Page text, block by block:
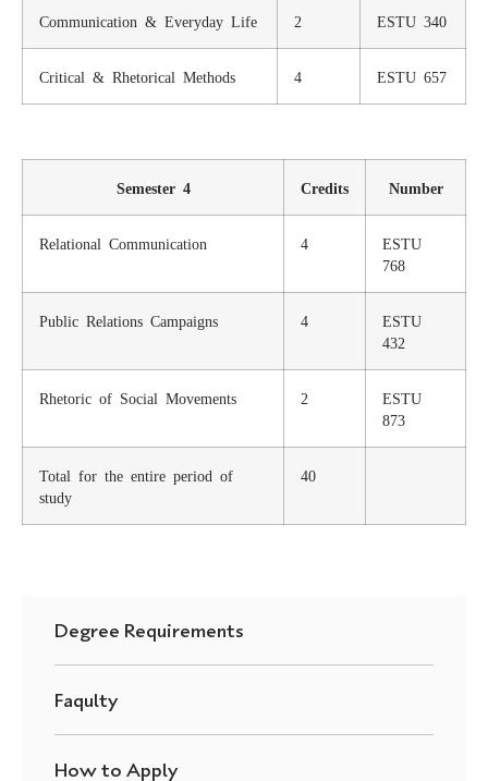
Communication & Everyday Life 2 ESTU 340
Critical & Rhetorical Methods 4 ESTU 657
Semester 4 Credits Number
Relational Communication 4
ESTU
768
Public Relations Campaigns 4
ESTU
432
Rhetoric of Social Movements 2
ESTU
873
Total for the entire period of
study
40
Degree Requirements
Faqulty
How to Apply